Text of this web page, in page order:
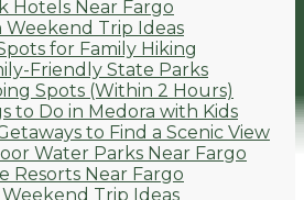
Hotels Near Fargo
Trip Ideas
for Family Hiking
Friendly State Parks
Spots (Within 2 Hours)
to Do in Medora with Kids
to Find a Scenic View
Water Parks Near Fargo
Resorts Near Fargo
Trip Ideas